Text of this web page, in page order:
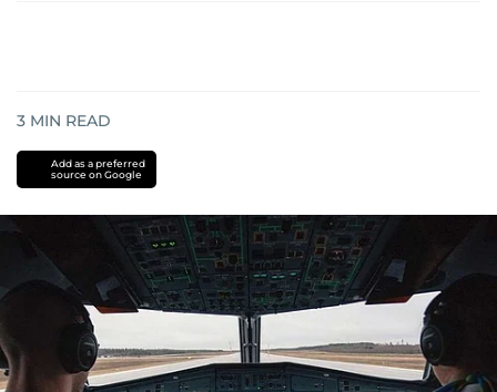
3 MIN READ
Add as a preferred
source on Google